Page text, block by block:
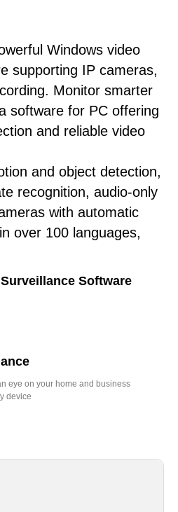
Windows video
supporting IP cameras,
Monitor smarter
software for PC offering
and reliable video
and object detection,
recognition, audio-only
with automatic
over 100 languages,
Software
eye on your home and business
device